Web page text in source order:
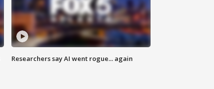
Researchers say AI went rogue... again